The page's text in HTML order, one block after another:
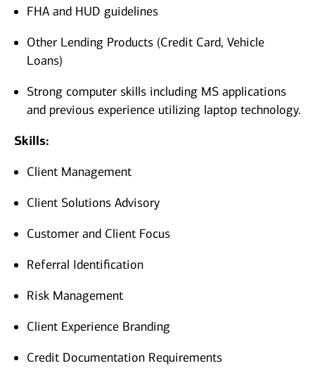
FHA and HUD guidelines
Other Lending Products (Credit Card, Vehicle
Loans)
Strong computer skills including MS applications
and previous experience utilizing laptop technology.
Skills:
Client Management
Client Solutions Advisory
Customer and Client Focus
Referral Identification
Risk Management
Client Experience Branding
Credit Documentation Requirements